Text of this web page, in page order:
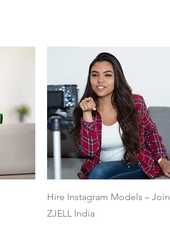
Quick View
Hire Instagram Models – Join
ZJELL India